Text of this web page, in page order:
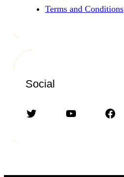
Terms and Conditions
Social
Twitter YouTube Facebook